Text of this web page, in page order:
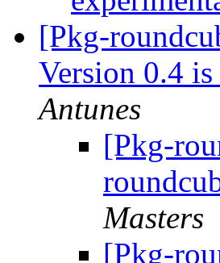
[Pkg-
Version 0.4
Antunes
[Pkg-
Masters
[Pkg-